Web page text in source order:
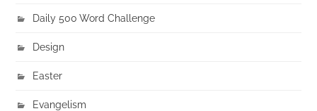
Daily 500 Word Challenge
Design
Easter
Evangelism